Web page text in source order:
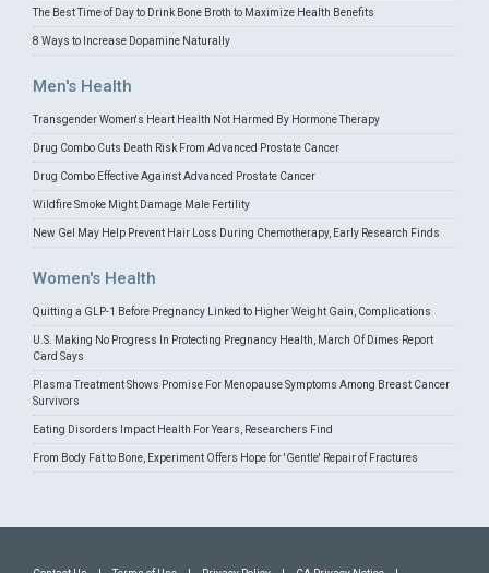
The Best Time of Day to Drink Bone Broth to Maximize Health Benefits
8 Ways to Increase Dopamine Naturally
Men's Health
Transgender Women's Heart Health Not Harmed By Hormone Therapy
Drug Combo Cuts Death Risk From Advanced Prostate Cancer
Drug Combo Effective Against Advanced Prostate Cancer
Wildfire Smoke Might Damage Male Fertility
New Gel May Help Prevent Hair Loss During Chemotherapy, Early Research Finds
Women's Health
Quitting a GLP-1 Before Pregnancy Linked to Higher Weight Gain, Complications
U.S. Making No Progress In Protecting Pregnancy Health, March Of Dimes Report
Card Says
Plasma Treatment Shows Promise For Menopause Symptoms Among Breast Cancer
Survivors
Eating Disorders Impact Health For Years, Researchers Find
From Body Fat to Bone, Experiment Offers Hope for 'Gentle' Repair of Fractures